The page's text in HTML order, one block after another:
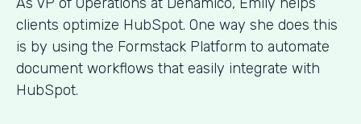
clients optimize HubSpot. One way she does this
is by using the Formstack Platform to automate
document workflows that easily integrate with
HubSpot.